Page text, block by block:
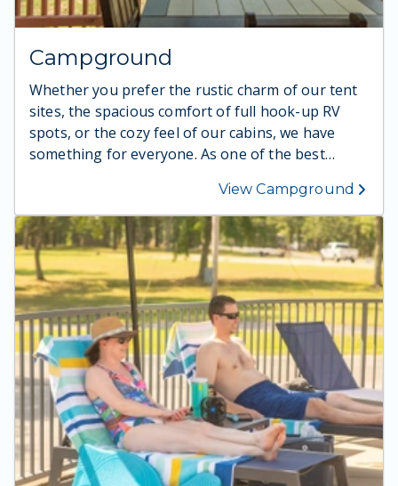
Campground
Whether you prefer the rustic charm of our tent
sites, the spacious comfort of full hook-up RV
spots, or the cozy feel of our cabins, we have
something for everyone. As one of the best
offers beautiful views and easy access to camping
on Table Rock Lake. Guests also love our inviting
cabin options, ideal for cabin camping in the
Ozarks after a day outdoors. With fire pits, picnic
areas, and plenty of space to explore, your family
will make unforgettable memories. Ready for the
perfect blend of nature and comfort? Choose
your spot today.
View Campground